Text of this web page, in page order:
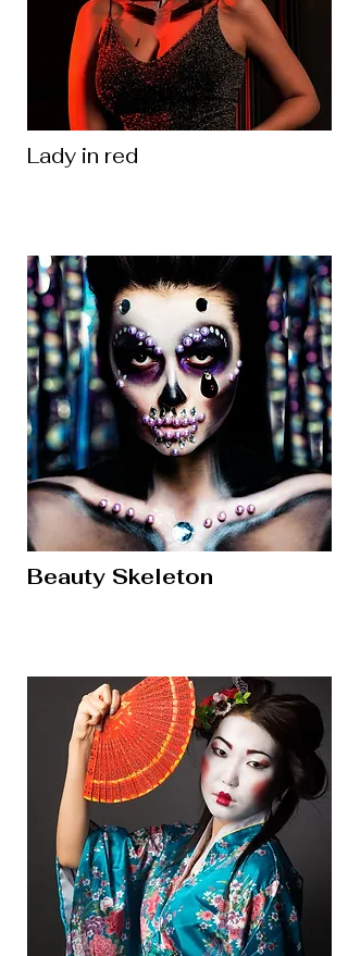
Lady in red
Beauty Skeleton